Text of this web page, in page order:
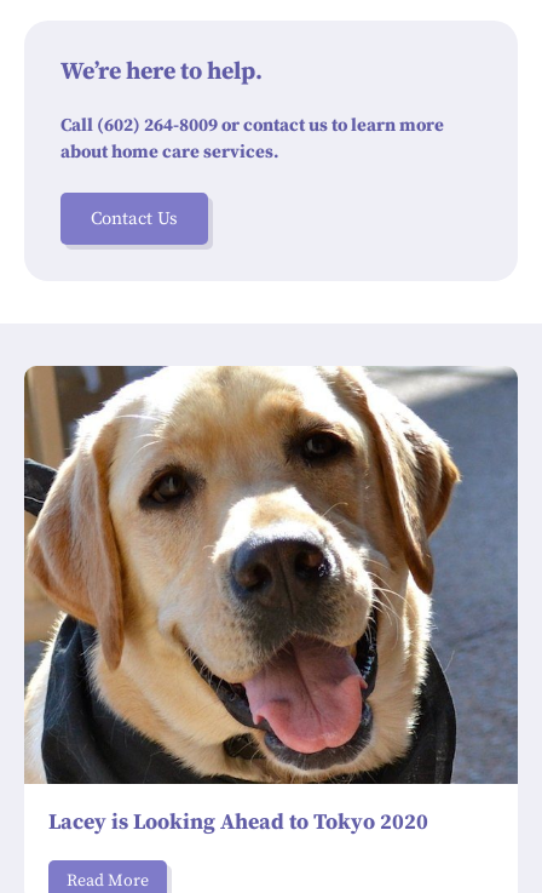
We’re here to help.
Call (602) 264-8009 or contact us to learn more
about home care services.
Contact Us
Lacey is Looking Ahead to Tokyo 2020
Read More